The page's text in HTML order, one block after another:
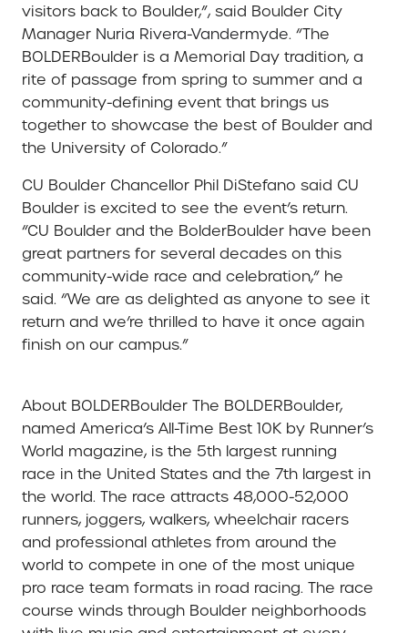
visitors back to Boulder,”, said Boulder City
Manager Nuria Rivera-Vandermyde. “The
BOLDERBoulder is a Memorial Day tradition, a
rite of passage from spring to summer and a
community-defining event that brings us
together to showcase the best of Boulder and
the University of Colorado.”
CU Boulder Chancellor Phil DiStefano said CU
Boulder is excited to see the event’s return.
“CU Boulder and the BolderBoulder have been
great partners for several decades on this
community-wide race and celebration,” he
said. “We are as delighted as anyone to see it
return and we’re thrilled to have it once again
finish on our campus.”
About BOLDERBoulder The BOLDERBoulder,
named America’s All-Time Best 10K by Runner’s
World magazine, is the 5th largest running
race in the United States and the 7th largest in
the world. The race attracts 48,000-52,000
runners, joggers, walkers, wheelchair racers
and professional athletes from around the
world to compete in one of the most unique
pro race team formats in road racing. The race
course winds through Boulder neighborhoods